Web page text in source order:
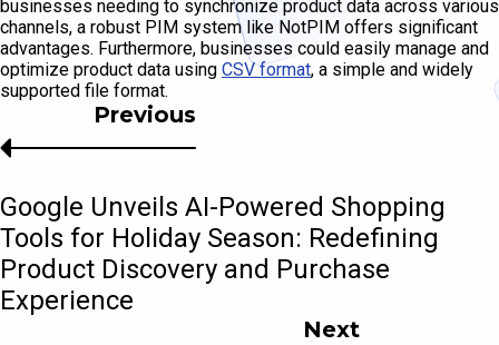
businesses needing to synchronize product data across various
channels, a robust PIM system like NotPIM offers significant
advantages. Furthermore, businesses could easily manage and
optimize product data using CSV format, a simple and widely
supported file format.
Next
Previous
Google Unveils AI-Powered Shopping
Tools for Holiday Season: Redefining
Product Discovery and Purchase
Experience